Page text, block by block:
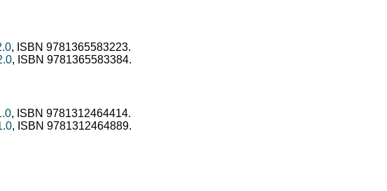
, ISBN 9781365583223.
, ISBN 9781365583384.
, ISBN 9781312464414.
, ISBN 9781312464889.